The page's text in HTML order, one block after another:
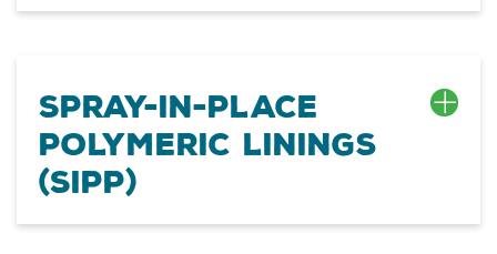
Spray-In-Place
Polymeric Linings
(SIPP)